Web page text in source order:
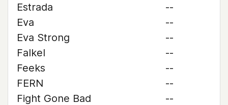
Estrada
--
Eva
--
Eva Strong
--
Falkel
--
Feeks
--
FERN
--
Fight Gone Bad
--